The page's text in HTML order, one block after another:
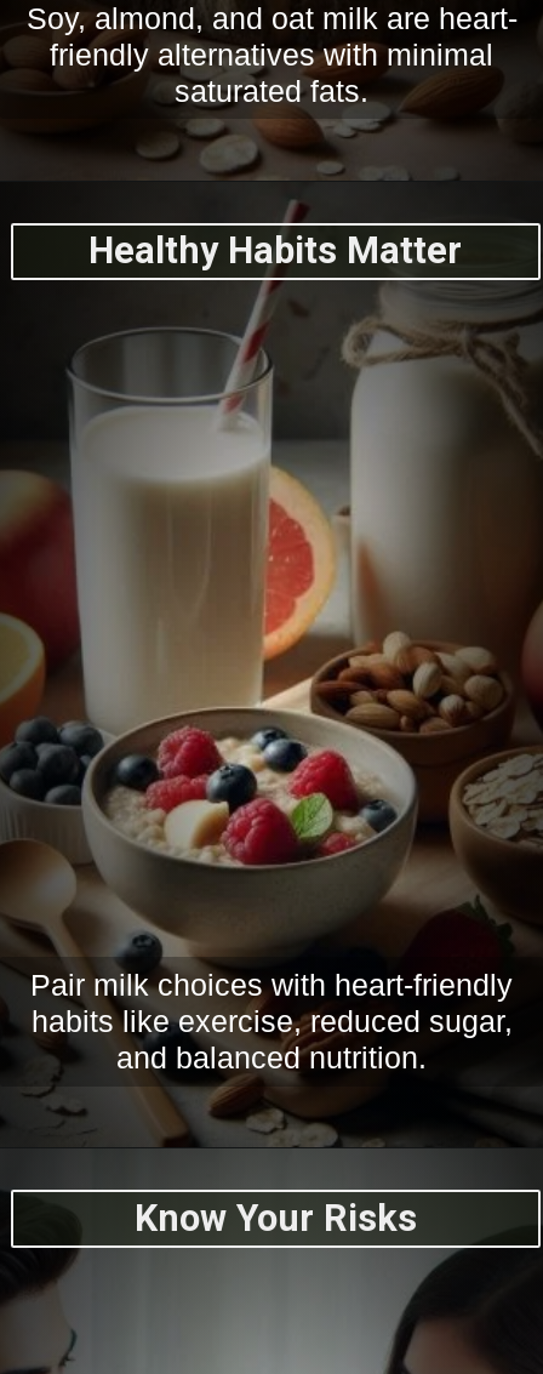
Soy, almond, and oat milk are heart-
friendly alternatives with minimal
saturated fats.
Healthy Habits Matter
Pair milk choices with heart-friendly
habits like exercise, reduced sugar,
and balanced nutrition.
Know Your Risks